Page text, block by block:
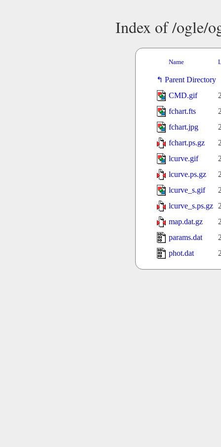
Index of /ogle/
Name
Parent Directory
CMD.gif
fchart.fts
fchart.jpg
fchart.ps.gz
lcurve.gif
lcurve.ps.gz
lcurve_s.gif
lcurve_s.ps.gz
map.dat.gz
params.dat
phot.dat